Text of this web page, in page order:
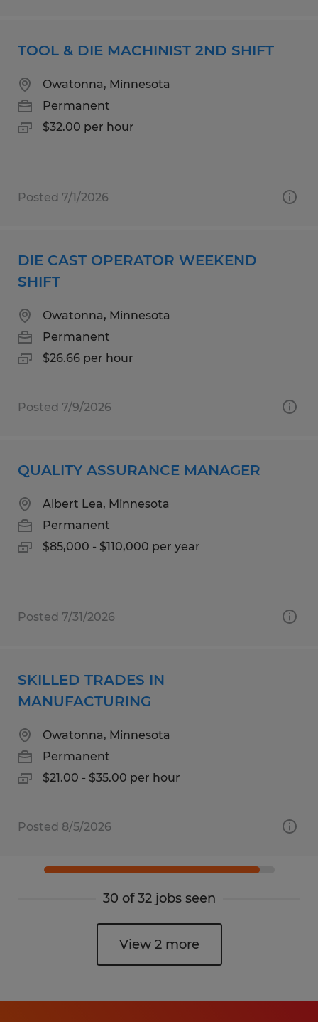
TOOL & DIE MACHINIST 2ND SHIFT
Owatonna, Minnesota
Permanent
$32.00 per hour
Posted 7/1/2026
DIE CAST OPERATOR WEEKEND
SHIFT
Owatonna, Minnesota
Permanent
$26.66 per hour
Posted 7/9/2026
QUALITY ASSURANCE MANAGER
Albert Lea, Minnesota
Permanent
$85,000 - $110,000 per year
Posted 7/31/2026
SKILLED TRADES IN
MANUFACTURING
Owatonna, Minnesota
Permanent
$21.00 - $35.00 per hour
Posted 8/5/2026
30 of 32 jobs seen
View 2 more